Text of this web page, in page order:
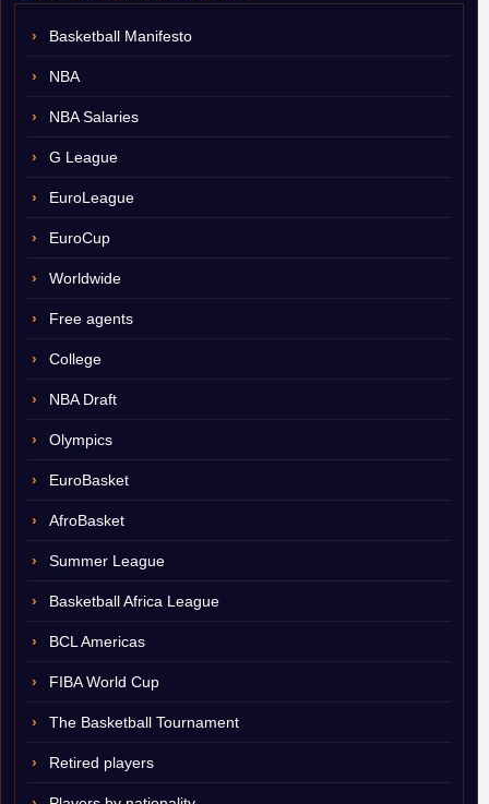
Basketball Manifesto
NBA
NBA Salaries
G League
EuroLeague
EuroCup
Worldwide
Free agents
College
NBA Draft
Olympics
EuroBasket
AfroBasket
Summer League
Basketball Africa League
BCL Americas
FIBA World Cup
The Basketball Tournament
Retired players